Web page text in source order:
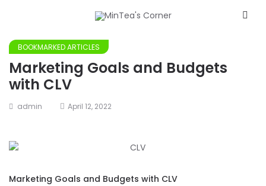
BOOKMARKED ARTICLES
Marketing Goals and Budgets
with CLV
admin April 12, 2022
Marketing Goals and Budgets with CLV